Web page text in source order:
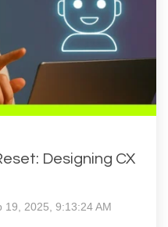
Designing CX
19, 2025, 9:13:24 AM